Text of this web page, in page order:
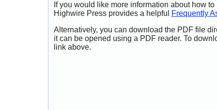
If you would like more information about how
Highwire Press provides a helpful
Frequently
Alternatively, you can download the PDF file
it can be opened using a PDF reader. To
link above.